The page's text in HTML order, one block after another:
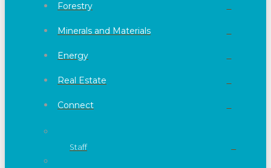
Forestry
Minerals and Materials
Energy
Real Estate
Connect
Staff